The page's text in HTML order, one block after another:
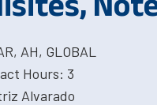
AH, GLOBAL
Hours: 3
Alvarado